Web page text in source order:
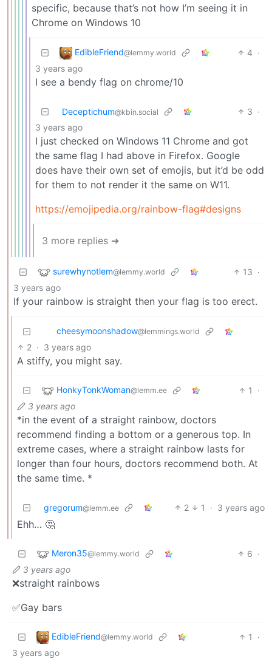
specific, because that’s not how I’m seeing it in
Chrome on Windows 10
EdibleFriend@lemmy.world 4 ·
3 years ago
I see a bendy flag on chrome/10
Deceptichum@kbin.social 3 ·
3 years ago
I just checked on Windows 11 Chrome and got
the same flag I had above in Firefox. Google
does have their own set of emojis, but it’d be odd
for them to not render it the same on W11.
https://emojipedia.org/rainbow-flag#designs
3 more replies ➔
surewhynotlem@lemmy.world 13 ·
3 years ago
If your rainbow is straight then your flag is too erect.
cheesymoonshadow@lemmings.world
2 · 3 years ago
A stiffy, you might say.
HonkyTonkWoman@lemm.ee 1
·
3 years ago
*in the event of a straight rainbow, doctors
recommend finding a bottom or a generous top. In
extreme cases, where a straight rainbow lasts for
longer than four hours, doctors recommend both. At
the same time. *
gregorum@lemm.ee 2 1 · 3 years ago
Ehh… 🤔
Meron35@lemmy.world 6 ·
3 years ago
❌straight rainbows
✅Gay bars
EdibleFriend@lemmy.world 1
·
3 years ago